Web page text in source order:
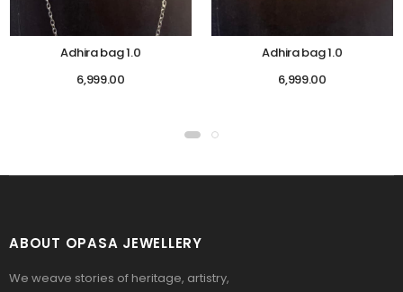
Adhira bag 1.0
6,999.00
Adhira bag 1.0
6,999.00
ABOUT OPASA JEWELLERY
We weave stories of heritage, artistry,